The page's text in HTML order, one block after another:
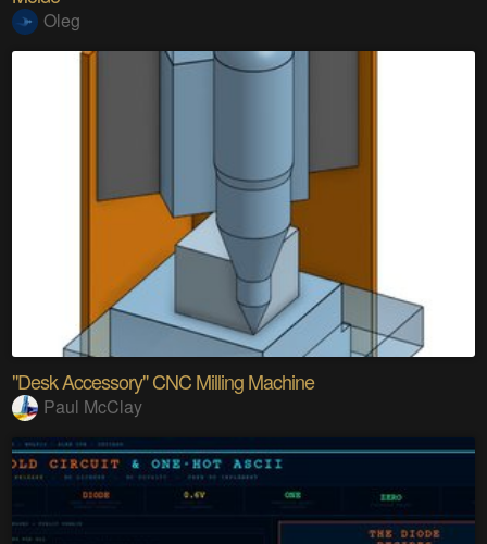
Oleg
"Desk Accessory" CNC Milling Machine
Paul McClay